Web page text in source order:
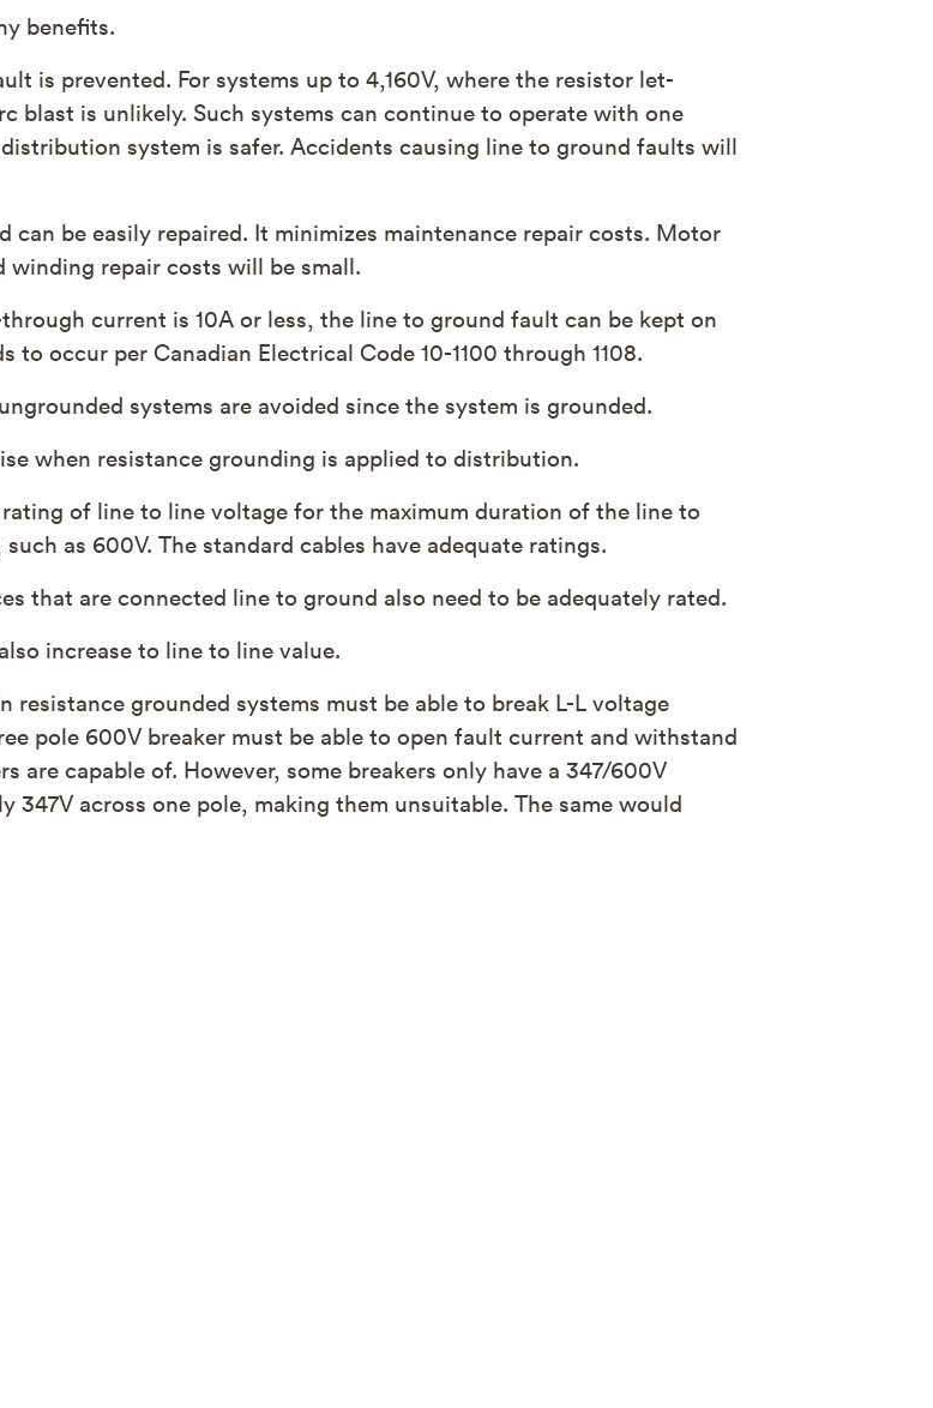
benefits.
is prevented. For systems up to 4,160V, where the resistor let-
blast is unlikely. Such systems can continue to operate with one
system is safer. Accidents causing line to ground faults will
be easily repaired. It minimizes maintenance repair costs. Motor
repair costs will be small.
current is 10A or less, the line to ground fault can be kept on
occur per Canadian Electrical Code 10-1100 through 1108.
systems are avoided since the system is grounded.
when resistance grounding is applied to distribution.
of line to line voltage for the maximum duration of the line to
as 600V. The standard cables have adequate ratings.
that are connected line to ground also need to be adequately rated.
increase to line to line value.
grounded systems must be able to break L-L voltage
pole 600V breaker must be able to open fault current and withstand
are capable of. However, some breakers only have a 347/600V
across one pole, making them unsuitable. The same would